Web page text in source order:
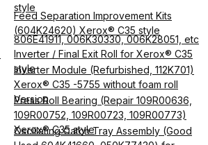
style
Feed Separation Improvement Kits
(604K24620) Xerox® C35 style
806E41911, 006K30330, 006K28051, etc
Inverter / Final Exit Roll for Xerox® C35
style
Inverter Module (Refurbished, 112K701)
Xerox® C35 -5755 without foam roll
Version
Press Roll Bearing (Repair 109R00636,
109R00752, 109R00723, 109R00773)
Xerox® C35 style
Oscillating Catch Tray Assembly (Good